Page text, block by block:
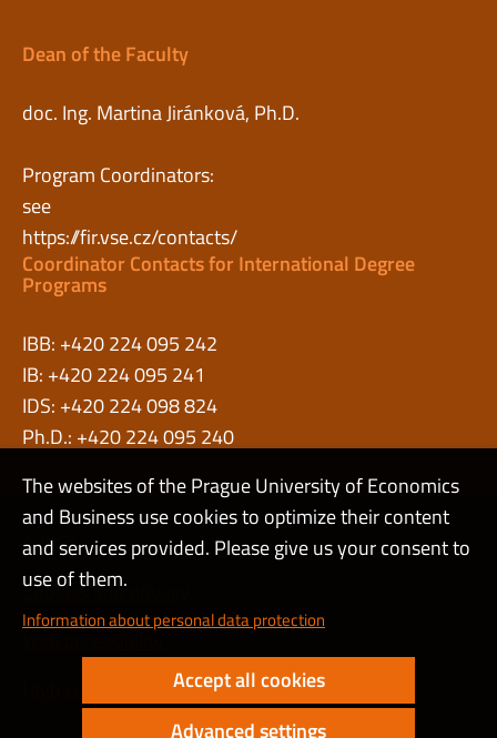
Dean of the Faculty
doc. Ing. Martina Jiránková, Ph.D.
Program Coordinators:
see
https://fir.vse.cz/contacts/
Coordinator Contacts for International Degree
Programs
IBB: +420 224 095 242
IB: +420 224 095 241
IDS: +420 224 098 824
Ph.D.: +420 224 095 240
Admin
Cookies and privacy
The websites of the Prague University of Economics
and Business use cookies to optimize their content
and services provided. Please give us your consent to
use of them.
Information about personal data protection
Accept all cookies
Advanced settings